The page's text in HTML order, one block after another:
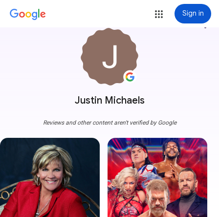
Sign in
Justin Michaels
more_vert
Reviews and other content aren't verified by Google